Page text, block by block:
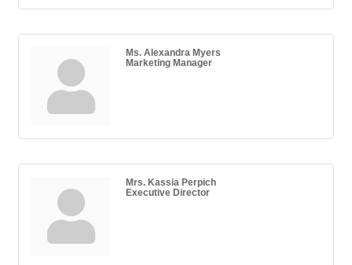
Ms. Alexandra Myers
Marketing Manager
Mrs. Kassia Perpich
Executive Director